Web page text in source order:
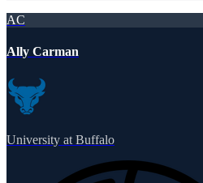
AC
Ally Carman
University at Buffalo